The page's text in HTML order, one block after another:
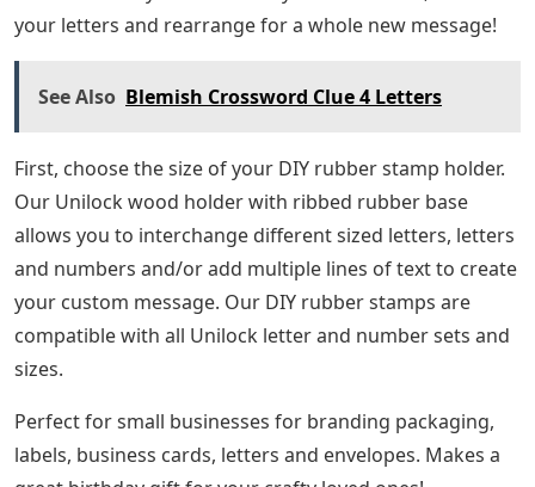
our contact form or send us an email at info@ Our
ensure user data remains secure. Please update to the
Buy Personalize English Alphabet Letter
Number Rolling Rubber Stamp Decor Gift
Diy At Affordable Prices — Free Shipping,
Real Reviews With Photos — Joom
Create your own custom message with our do-it-
yourself rubber stamps! Change characters at any time!
Messages, words and phrases are not permanent!
Reuse and change characters over and over again!
Our rubber stamp mounts come with rubber “ribs” so